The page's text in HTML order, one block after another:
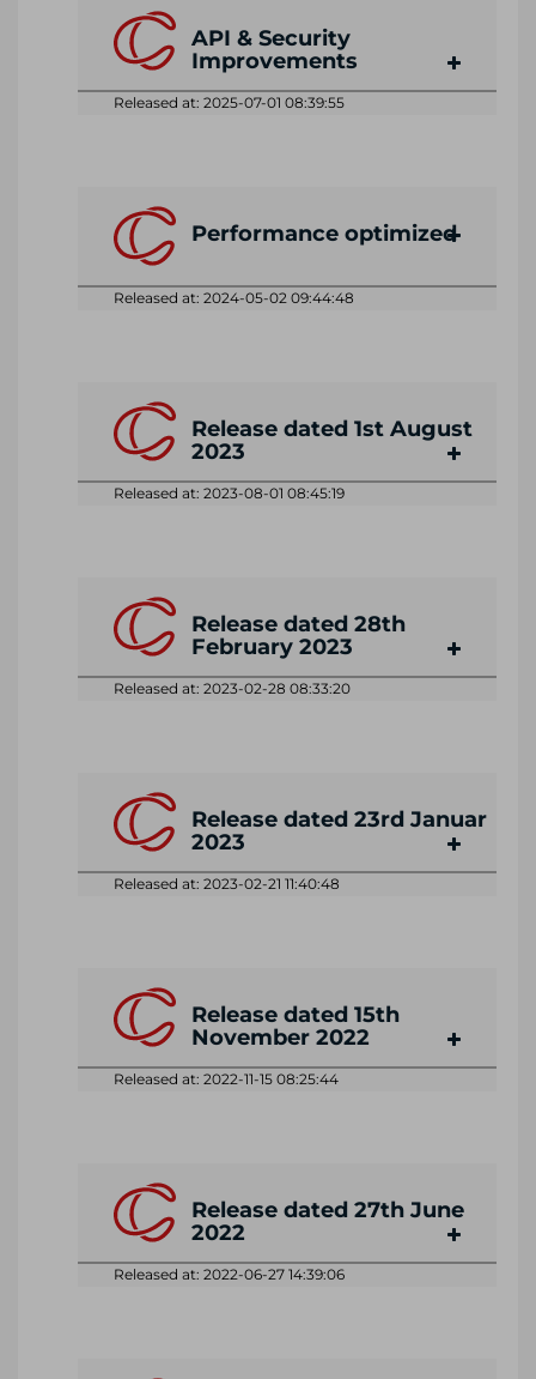
API & Security
Improvements
Released at: 2025-07-01 08:39:55
Performance optimized
Released at: 2024-05-02 09:44:48
Release dated 1st August
2023
Released at: 2023-08-01 08:45:19
Release dated 28th
February 2023
Released at: 2023-02-28 08:33:20
Release dated 23rd Januar
2023
Released at: 2023-02-21 11:40:48
Release dated 15th
November 2022
Released at: 2022-11-15 08:25:44
Release dated 27th June
2022
Released at: 2022-06-27 14:39:06